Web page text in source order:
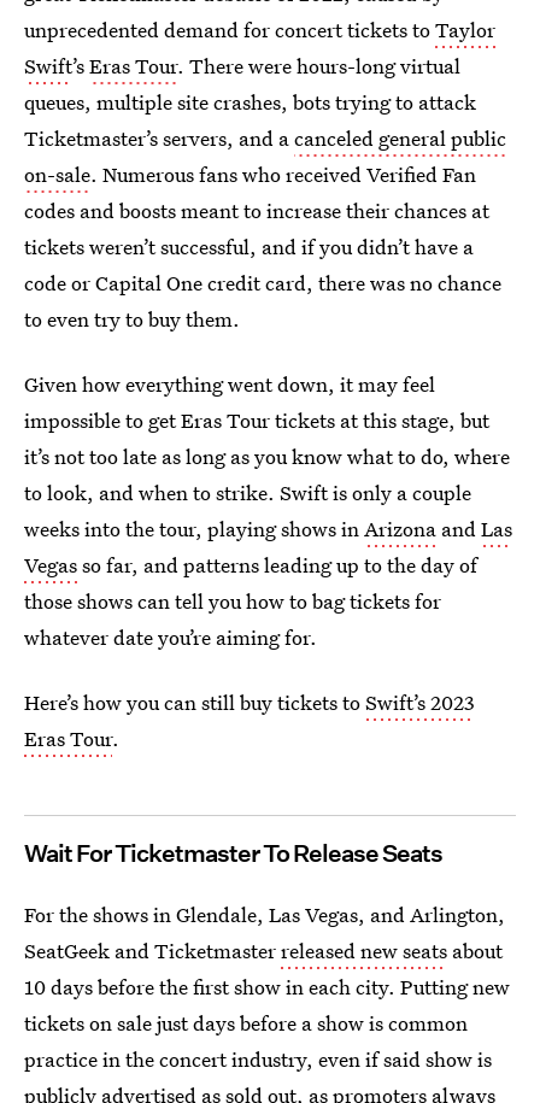
unprecedented demand for concert tickets toTaylor
Swift’sEras Tour. There were hours-long virtual
queues, multiple site crashes, bots trying to attack
Ticketmaster’s servers, and acanceled general public
on-sale. Numerous fans who received Verified Fan
codes and boosts meant to increase their chances at
tickets weren’t successful, and if you didn’t have a
code or Capital One credit card, there was no chance
to even try to buy them.
Given how everything went down, it may feel
impossible to get Eras Tour tickets at this stage, but
it’s not too late as long as you know what to do, where
to look, and when to strike. Swift is only a couple
weeks into the tour, playing shows inArizona andLas
Vegasso far, and patterns leading up to the day of
those shows can tell you how to bag tickets for
whatever date you’re aiming for.
Here’s how you can still buy tickets toSwift’s 2023
Eras Tour.
Wait For Ticketmaster To Release Seats
For the shows in Glendale, Las Vegas, and Arlington,
SeatGeek and Ticketmasterreleased new seats about
10 days before the first show in each city. Putting new
tickets on sale just days before a show is common
practice in the concert industry, even if said show is
publicly advertised as sold out, as promoters always